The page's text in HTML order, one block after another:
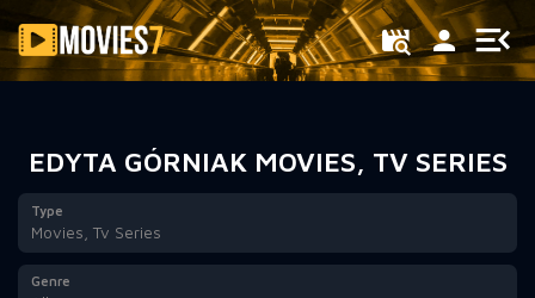
Filter
EDYTA GÓRNIAK MOVIES, TV SERIES
Type
Movies, Tv Series
Genre